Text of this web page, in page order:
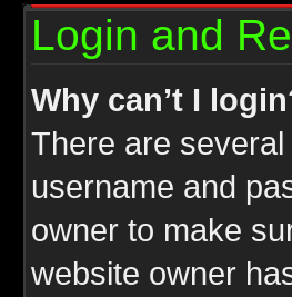
Login and
Why can’t I
There are
username and
owner to make
website owner